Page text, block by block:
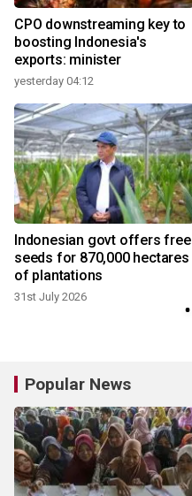
CPO downstreaming key to
boosting Indonesia's
exports: minister
yesterday 04:12
Indonesian govt offers free
seeds for 870,000 hectares
of plantations
31st July 2026
Popular News